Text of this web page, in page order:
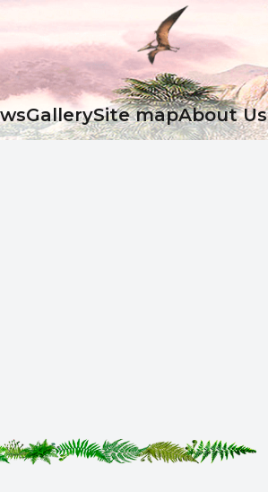
GallerySite mapAbout Us